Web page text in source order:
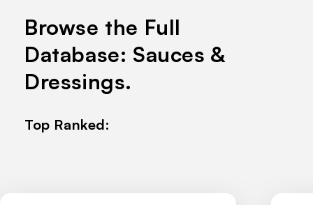
Browse the Full
Database: Sauces &
Dressings.
Top Ranked: